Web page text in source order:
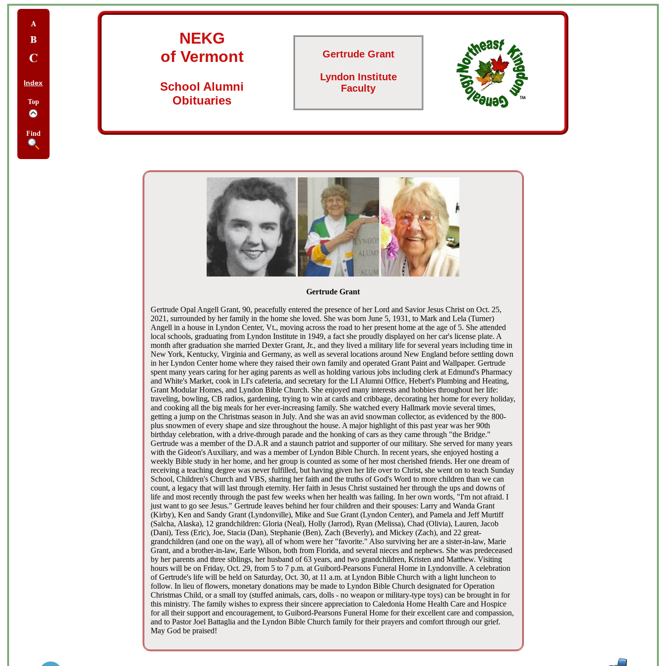
Index
Top
Find
NEKG
of Vermont
School Alumni
Obituaries
Gertrude Grant
Lyndon Institute
Faculty
Gertrude Grant
Gertrude Opal Angell Grant, 90, peacefully entered the presence of her Lord and Savior Jesus Christ on Oct. 25,
2021, surrounded by her family in the home she loved. She was born June 5, 1931, to Mark and Lela (Turner)
Angell in a house in Lyndon Center, Vt., moving across the road to her present home at the age of 5. She attended
local schools, graduating from Lyndon Institute in 1949, a fact she proudly displayed on her car's license plate. A
month after graduation she married Dexter Grant, Jr., and they lived a military life for several years including time in
New York, Kentucky, Virginia and Germany, as well as several locations around New England before settling down
in her Lyndon Center home where they raised their own family and operated Grant Paint and Wallpaper. Gertrude
spent many years caring for her aging parents as well as holding various jobs including clerk at Edmund's Pharmacy
and White's Market, cook in LI's cafeteria, and secretary for the LI Alumni Office, Hebert's Plumbing and Heating,
Grant Modular Homes, and Lyndon Bible Church. She enjoyed many interests and hobbies throughout her life:
traveling, bowling, CB radios, gardening, trying to win at cards and cribbage, decorating her home for every holiday,
and cooking all the big meals for her ever-increasing family. She watched every Hallmark movie several times,
getting a jump on the Christmas season in July. And she was an avid snowman collector, as evidenced by the 800-
plus snowmen of every shape and size throughout the house. A major highlight of this past year was her 90th
birthday celebration, with a drive-through parade and the honking of cars as they came through "the Bridge."
Gertrude was a member of the D.A.R and a staunch patriot and supporter of our military. She served for many years
with the Gideon's Auxiliary, and was a member of Lyndon Bible Church. In recent years, she enjoyed hosting a
weekly Bible study in her home, and her group is counted as some of her most cherished friends. Her one dream of
receiving a teaching degree was never fulfilled, but having given her life over to Christ, she went on to teach Sunday
School, Children's Church and VBS, sharing her faith and the truths of God's Word to more children than we can
count, a legacy that will last through eternity. Her faith in Jesus Christ sustained her through the ups and downs of
life and most recently through the past few weeks when her health was failing. In her own words, "I'm not afraid. I
just want to go see Jesus." Gertrude leaves behind her four children and their spouses: Larry and Wanda Grant
(Kirby), Ken and Sandy Grant (Lyndonville), Mike and Sue Grant (Lyndon Center), and Pamela and Jeff Murtiff
(Salcha, Alaska), 12 grandchildren: Gloria (Neal), Holly (Jarrod), Ryan (Melissa), Chad (Olivia), Lauren, Jacob
(Dani), Tess (Eric), Joe, Stacia (Dan), Stephanie (Ben), Zach (Beverly), and Mickey (Zach), and 22 great-
grandchildren (and one on the way), all of whom were her "favorite." Also surviving her are a sister-in-law, Marie
Grant, and a brother-in-law, Earle Wilson, both from Florida, and several nieces and nephews. She was predeceased
by her parents and three siblings, her husband of 63 years, and two grandchildren, Kristen and Matthew. Visiting
hours will be on Friday, Oct. 29, from 5 to 7 p.m. at Guibord-Pearsons Funeral Home in Lyndonville. A celebration
of Gertrude's life will be held on Saturday, Oct. 30, at 11 a.m. at Lyndon Bible Church with a light luncheon to
follow. In lieu of flowers, monetary donations may be made to Lyndon Bible Church designated for Operation
Christmas Child, or a small toy (stuffed animals, cars, dolls - no weapon or military-type toys) can be brought in for
this ministry. The family wishes to express their sincere appreciation to Caledonia Home Health Care and Hospice
for all their support and encouragement, to Guibord-Pearsons Funeral Home for their excellent care and compassion,
and to Pastor Joel Battaglia and the Lyndon Bible Church family for their prayers and comfort through our grief.
May God be praised!